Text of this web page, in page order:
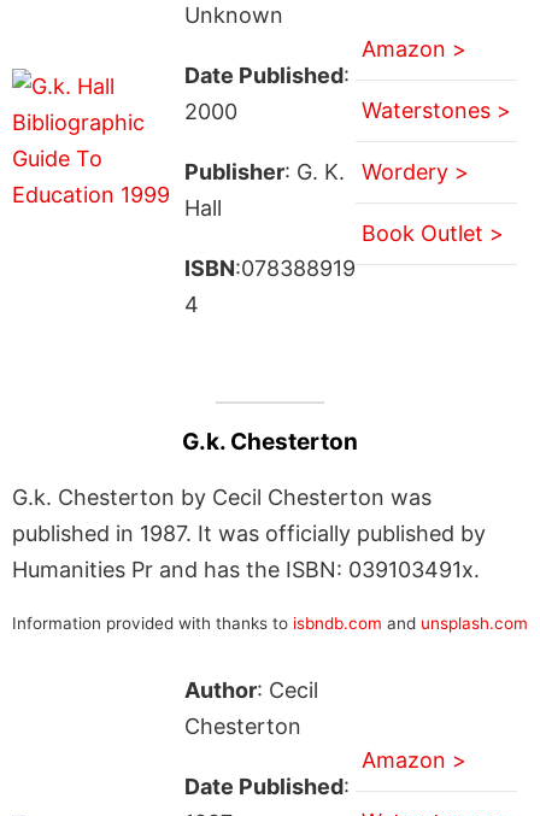
Unknown
Date Published:
2000
Publisher: G. K.
Hall
ISBN:078388919
4
Amazon >
Waterstones >
Wordery >
Book Outlet >
G.k. Chesterton
G.k. Chesterton by Cecil Chesterton was
published in 1987. It was officially published by
Humanities Pr and has the ISBN: 039103491x.
Information provided with thanks to isbndb.com and unsplash.com
Author: Cecil
Chesterton
Date Published:
Amazon >